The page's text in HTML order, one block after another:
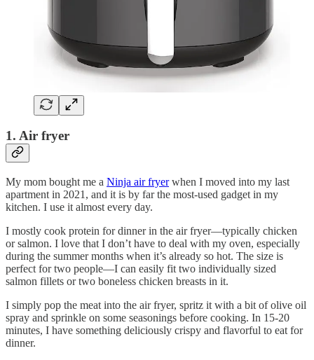
1. Air fryer
My mom bought me a Ninja air fryerwhen I moved into my last
apartment in 2021, and it is by far the most-used gadget in my
kitchen. I use it almost every day.
I mostly cook protein for dinner in the air fryer—typically chicken
or salmon. I love that I don’t have to deal with my oven, especially
during the summer months when it’s already so hot. The size is
perfect for two people—I can easily fit two individually sized
salmon fillets or two boneless chicken breasts in it.
I simply pop the meat into the air fryer, spritz it with a bit of olive oil
spray and sprinkle on some seasonings before cooking. In 15-20
minutes, I have something deliciously crispy and flavorful to eat for
dinner.